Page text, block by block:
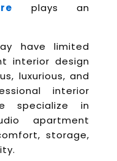
plays an
have limited
interior design
luxurious, and
interior
specialize in
apartment
storage,